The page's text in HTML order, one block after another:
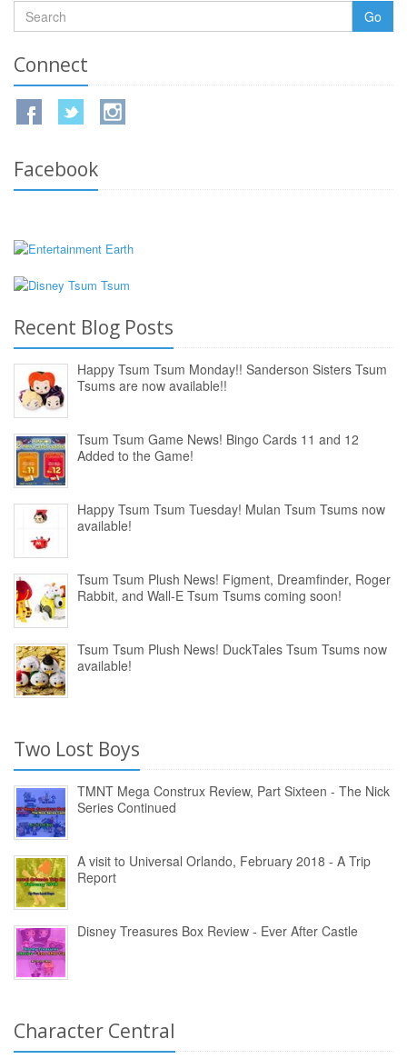
Go
Connect
Facebook
Recent Blog Posts
Happy Tsum Tsum Monday!! Sanderson Sisters Tsum
Tsums are now available!!
Tsum Tsum Game News! Bingo Cards 11 and 12
Added to the Game!
Happy Tsum Tsum Tuesday! Mulan Tsum Tsums now
available!
Tsum Tsum Plush News! Figment, Dreamfinder, Roger
Rabbit, and Wall-E Tsum Tsums coming soon!
Tsum Tsum Plush News! DuckTales Tsum Tsums now
available!
Two Lost Boys
TMNT Mega Construx Review, Part Sixteen - The Nick
Series Continued
A visit to Universal Orlando, February 2018 - A Trip
Report
Disney Treasures Box Review - Ever After Castle
Character Central